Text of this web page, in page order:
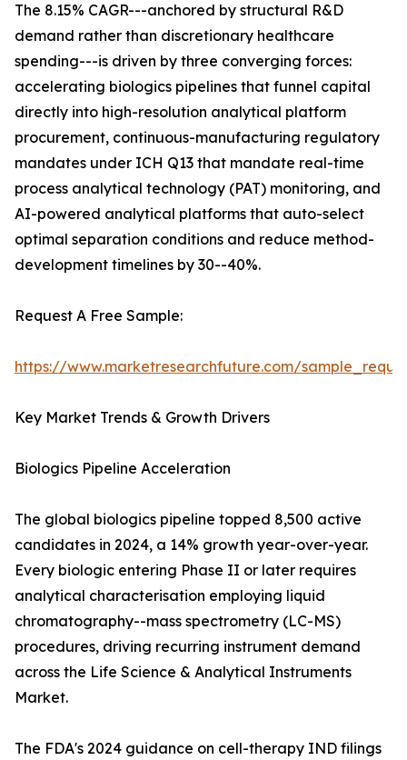
The 8.15% CAGR---anchored by structural R&D
demand rather than discretionary healthcare
spending---is driven by three converging forces:
accelerating biologics pipelines that funnel capital
directly into high-resolution analytical platform
procurement, continuous-manufacturing regulatory
mandates under ICH Q13 that mandate real-time
process analytical technology (PAT) monitoring, and
AI-powered analytical platforms that auto-select
optimal separation conditions and reduce method-
development timelines by 30--40%.
Request A Free Sample:
https://www.marketresearchfuture.com/
Key Market Trends & Growth Drivers
Biologics Pipeline Acceleration
The global biologics pipeline topped 8,500 active
candidates in 2024, a 14% growth year-over-year.
Every biologic entering Phase II or later requires
analytical characterisation employing liquid
chromatography--mass spectrometry (LC-MS)
procedures, driving recurring instrument demand
across the Life Science & Analytical Instruments
Market.
The FDA's 2024 guidance on cell-therapy IND filings